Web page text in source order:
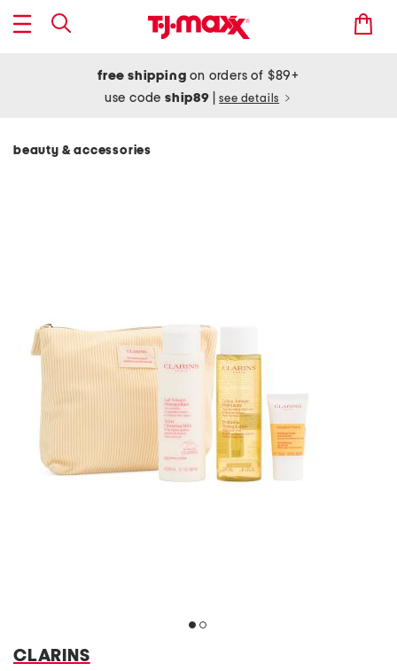
free shipping on orders of $89+
use codeship89 see details
beauty & accessories
CLARINS